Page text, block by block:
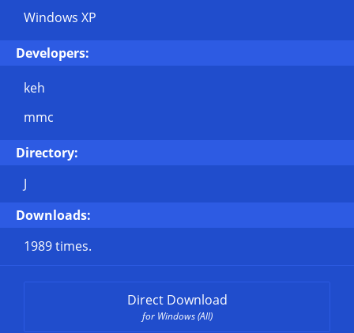
Windows XP
Developers:
keh
mmc
Directory:
J
Downloads:
1989 times.
Direct Download
for Windows (All)